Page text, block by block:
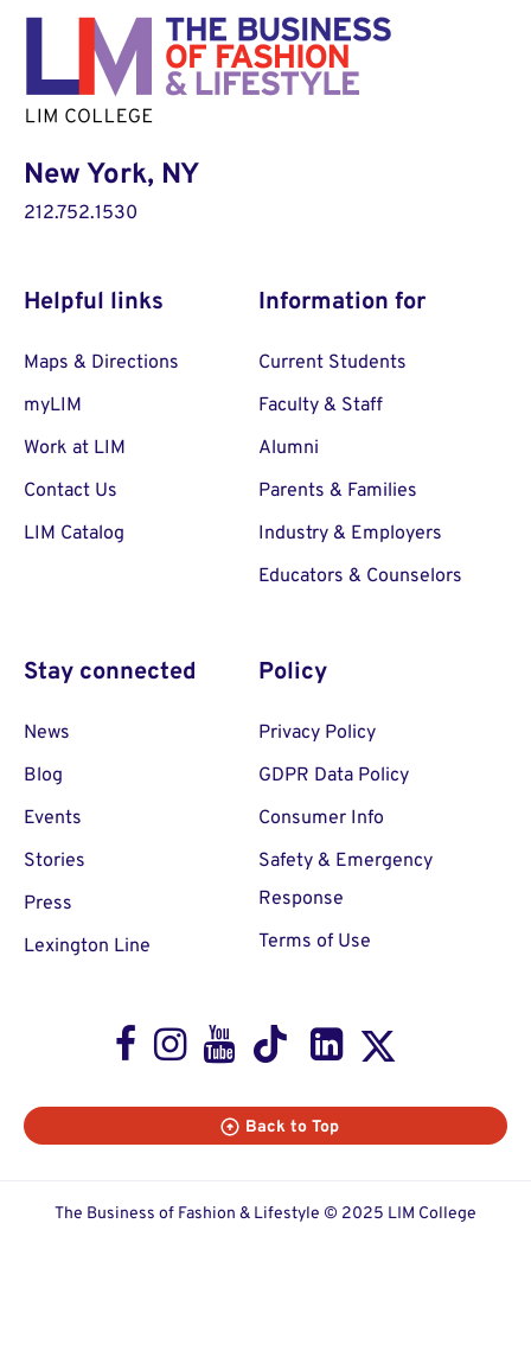
New York, NY
212.752.1530
Facebook
Instagram
Youtube
TikTok
LinkedIn
Helpful links
Maps & Directions
myLIM
Work at LIM
Contact Us
LIM Catalog
Information for
Current Students
Faculty & Staff
Alumni
Parents & Families
Industry & Employers
Educators & Counselors
Stay connected
News
Blog
Events
Stories
Press
Lexington Line
Policy
Privacy Policy
GDPR Data Policy
Consumer Info
Safety & Emergency
Response
Terms of Use
Back to Top
The Business of Fashion & Lifestyle © 2025 LIM College